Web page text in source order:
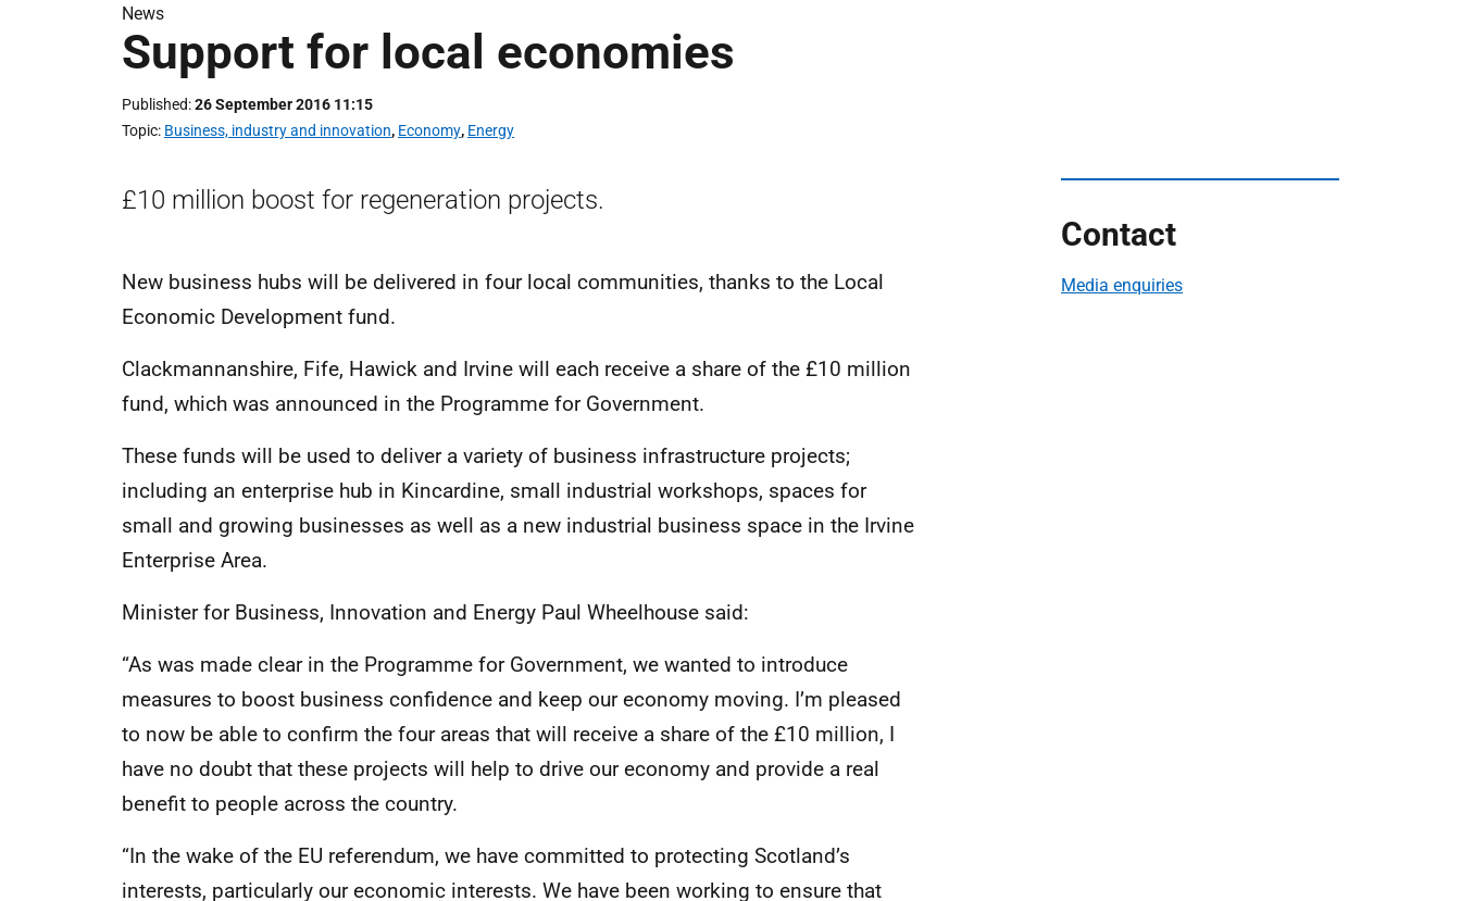
News
Support for local economies
Published 26 September 2016 11:15
Topic Business, industry and innovation, Economy, Energy
£10 million boost for regeneration projects.
New business hubs will be delivered in four local communities, thanks to the Local
Economic Development fund.
Clackmannanshire, Fife, Hawick and Irvine will each receive a share of the £10 million
fund, which was announced in the Programme for Government.
These funds will be used to deliver a variety of business infrastructure projects;
including an enterprise hub in Kincardine, small industrial workshops, spaces for
small and growing businesses as well as a new industrial business space in the Irvine
Enterprise Area.
Minister for Business, Innovation and Energy Paul Wheelhouse said:
“As was made clear in the Programme for Government, we wanted to introduce
measures to boost business confidence and keep our economy moving. I’m pleased
to now be able to confirm the four areas that will receive a share of the £10 million, I
have no doubt that these projects will help to drive our economy and provide a real
benefit to people across the country.
“In the wake of the EU referendum, we have committed to protecting Scotland’s
interests, particularly our economic interests. We have been working to ensure that
Contact
Media enquiries